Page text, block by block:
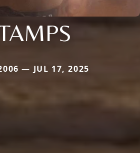
— JUL 17, 2025